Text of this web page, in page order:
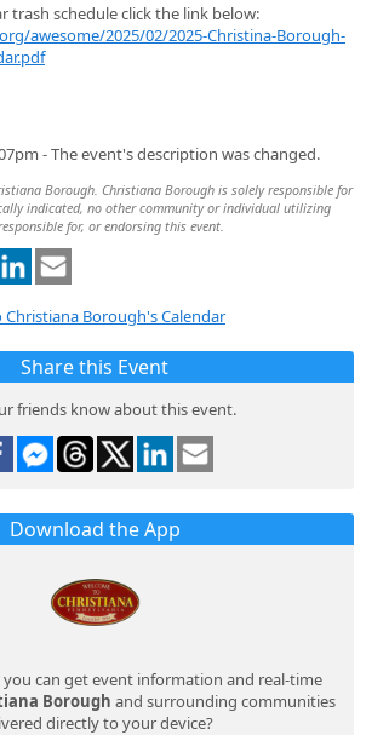
trash schedule click the link below:
awesome/2025/02/2025-Christina-Borough-
- The event's description was changed.
Borough. Christiana Borough is solely responsible for
indicated, no other community or individual utilizing
for, or endorsing this event.
Christiana Borough's Calendar
Share this Event
friends know about this event.
Download the App
can get event information and real-time
Borough and surrounding communities
directly to your device?